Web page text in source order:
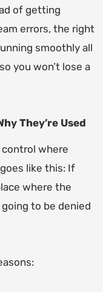
of getting
errors, the right
smoothly all
you won’t lose a
They’re Used
where
like this: If
where the
to be denied